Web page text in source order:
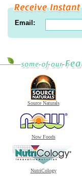
Email:
Source Naturals
Now Foods
NutriCology